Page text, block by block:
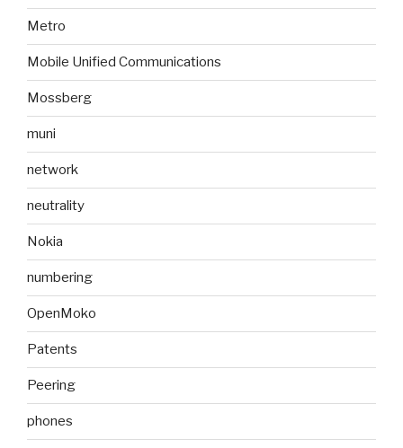
Metro
Mobile Unified Communications
Mossberg
muni
network
neutrality
Nokia
numbering
OpenMoko
Patents
Peering
phones